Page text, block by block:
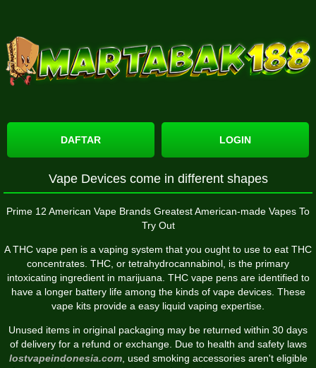
DAFTAR LOGIN
Vape Devices come in different shapes
Prime 12 American Vape Brands Greatest American-made Vapes To
Try Out
A THC vape pen is a vaping system that you ought to use to eat THC
concentrates. THC, or tetrahydrocannabinol, is the primary
intoxicating ingredient in marijuana. THC vape pens are identified to
have a longer battery life among the kinds of vape devices. These
vape kits provide a easy liquid vaping expertise.
Unused items in original packaging may be returned within 30 days
of delivery for a refund or exchange. Due to health and safety laws
lostvapeindonesia.com, used smoking accessories aren't eligible